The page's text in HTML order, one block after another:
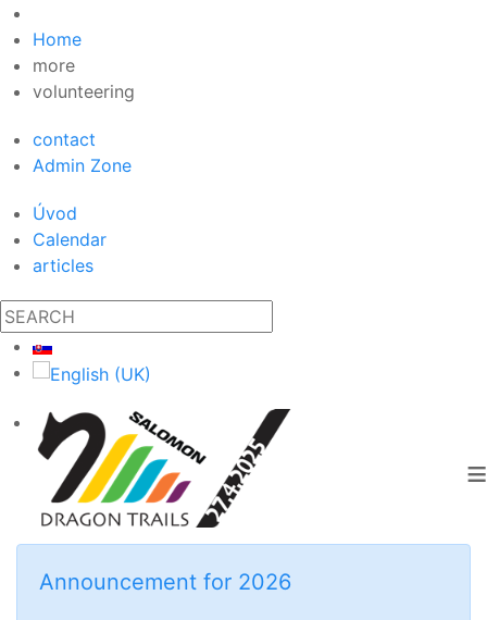
Home
more
volunteering
contact
Admin Zone
Úvod
Calendar
articles
≡
Announcement for 2026